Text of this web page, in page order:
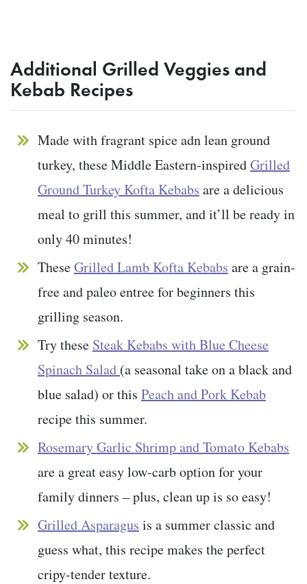
Additional Grilled Veggies and
Kebab Recipes
Made with fragrant spice adn lean ground
turkey, these Middle Eastern-inspiredGrilled
Ground Turkey Kofta Kebabs are a delicious
meal to grill this summer, and it’ll be ready in
only 40 minutes!
TheseGrilled Lamb Kofta Kebabs are a grain-
free and paleo entree for beginners this
grilling season.
Try these Steak Kebabs with Blue Cheese
Spinach Salad (a seasonal take on a black and
blue salad) or this Peach and Pork Kebab
recipe this summer.
Rosemary Garlic Shrimp and Tomato Kebabs
are a great easy low-carb option for your
family dinners – plus, clean up is so easy!
Grilled Asparagus is a summer classic and
guess what, this recipe makes the perfect
cripy-tender texture.